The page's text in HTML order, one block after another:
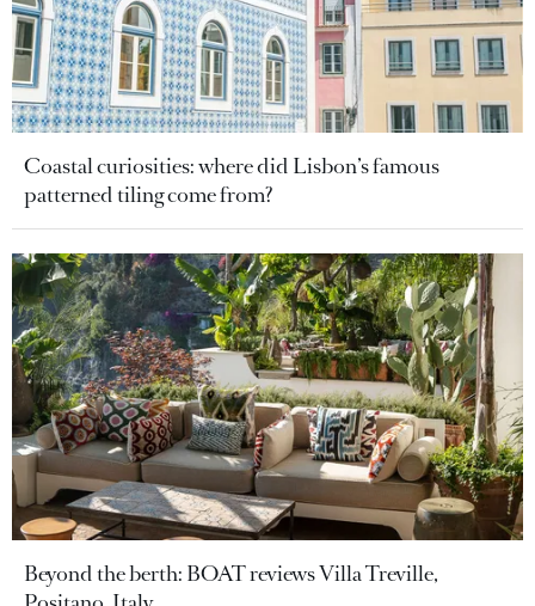
Coastal curiosities: where did Lisbon’s famous
patterned tiling come from?
Beyond the berth: BOAT reviews Villa Treville,